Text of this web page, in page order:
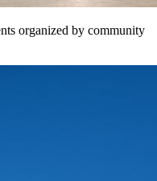
organized by community